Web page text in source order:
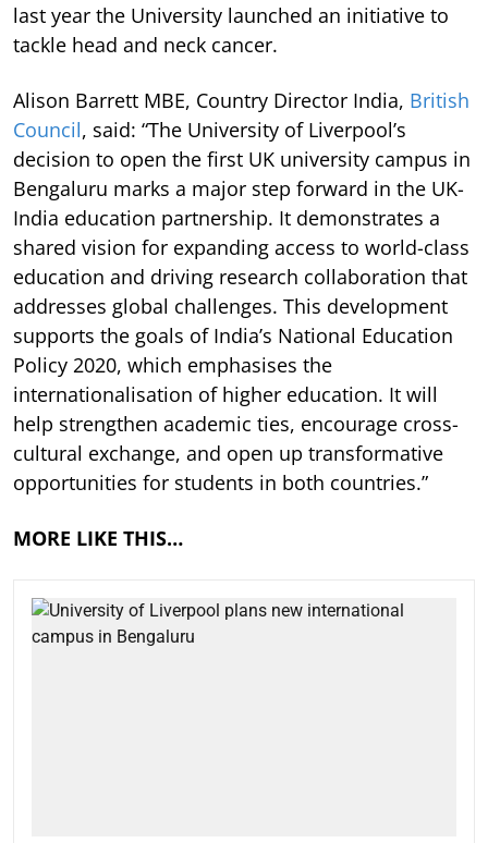
last year the University launched an initiative to
tackle head and neck cancer.
Alison Barrett MBE, Country Director India, British
Council, said: “The University of Liverpool’s
decision to open the first UK university campus in
Bengaluru marks a major step forward in the UK-
India education partnership. It demonstrates a
shared vision for expanding access to world-class
education and driving research collaboration that
addresses global challenges. This development
supports the goals of India’s National Education
Policy 2020, which emphasises the
internationalisation of higher education. It will
help strengthen academic ties, encourage cross-
cultural exchange, and open up transformative
opportunities for students in both countries.”
MORE LIKE THIS…